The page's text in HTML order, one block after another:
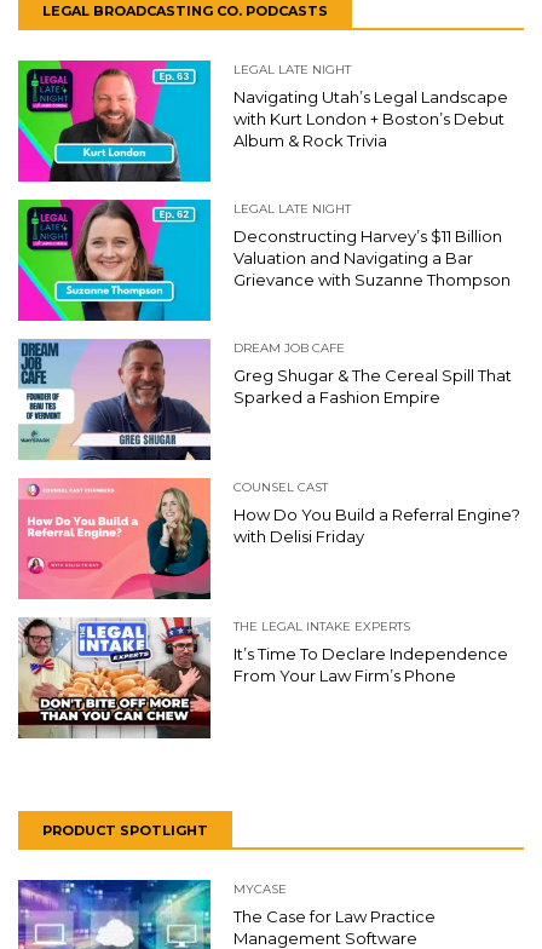
LEGAL BROADCASTING CO. PODCASTS
LEGAL LATE NIGHT
Navigating Utah’s Legal Landscape
with Kurt London + Boston’s Debut
Album & Rock Trivia
LEGAL LATE NIGHT
Deconstructing Harvey’s $11 Billion
Valuation and Navigating a Bar
Grievance with Suzanne Thompson
DREAM JOB CAFE
Greg Shugar & The Cereal Spill That
Sparked a Fashion Empire
COUNSEL CAST
How Do You Build a Referral Engine?
with Delisi Friday
THE LEGAL INTAKE EXPERTS
It’s Time To Declare Independence
From Your Law Firm’s Phone
PRODUCT SPOTLIGHT
MYCASE
The Case for Law Practice
Management Software